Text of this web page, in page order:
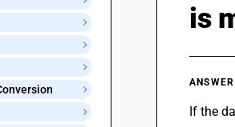
is
ANSWER
If the